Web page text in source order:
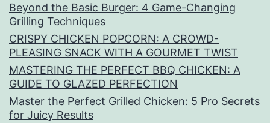
Beyond the Basic Burger: 4 Game-Changing
Grilling Techniques
CRISPY CHICKEN POPCORN: A CROWD-
PLEASING SNACK WITH A GOURMET TWIST
MASTERING THE PERFECT BBQ CHICKEN: A
GUIDE TO GLAZED PERFECTION
Master the Perfect Grilled Chicken: 5 Pro Secrets
for Juicy Results